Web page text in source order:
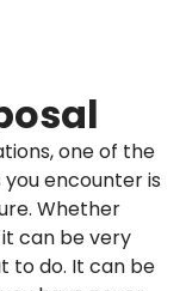
one of the
encounter is
Whether
can be very
to do. It can be